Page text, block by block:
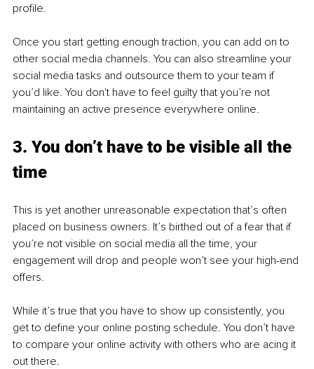
profile.
Once you start getting enough traction, you can add on to
other social media channels. You can also streamline your
social media tasks and outsource them to your team if
you’d like. You don't have to feel guilty that you’re not
maintaining an active presence everywhere online.
3. You don’t have to be visible all the
time
This is yet another unreasonable expectation that’s often
placed on business owners. It’s birthed out of a fear that if
you’re not visible on social media all the time, your
engagement will drop and people won’t see your high-end
offers.
While it’s true that you have to show up consistently, you
get to define your online posting schedule. You don’t have
to compare your online activity with others who are acing it
out there.